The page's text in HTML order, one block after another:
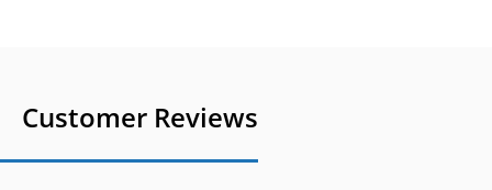
Customer Reviews